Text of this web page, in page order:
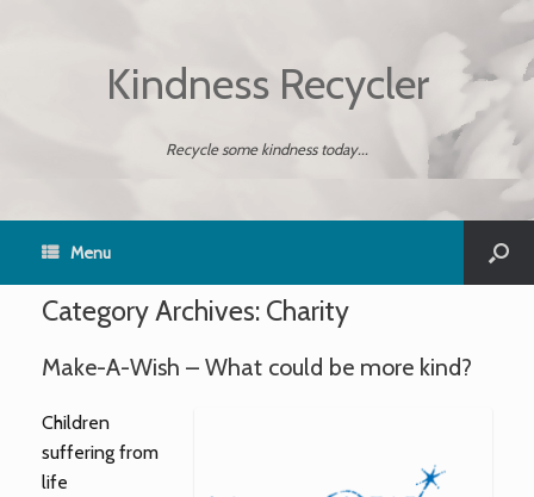
Kindness Recycler
Recycle some kindness today...
Menu
Category Archives: Charity
Make-A-Wish – What could be more kind?
Children
suffering from
life